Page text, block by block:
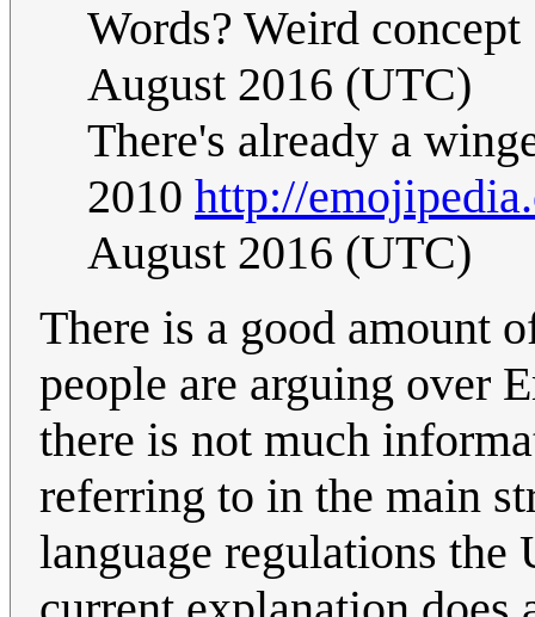
Words? Weird
August 2016 (UTC)
There's already a
2010 http://
August 2016 (UTC)
There is a good amount
people are arguing over
there is not much
referring to in the main
language regulations